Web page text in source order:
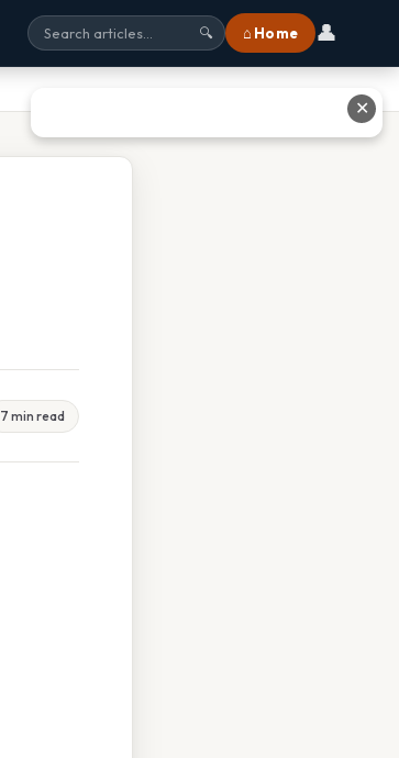
🔍 ⌂ Home 👤
7 min read
✕